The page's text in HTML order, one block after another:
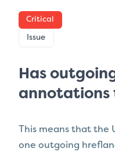
Critical
Issue
Has
annotations
This means that the
one outgoing